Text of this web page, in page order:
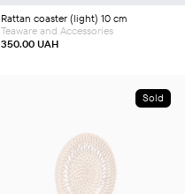
Rattan coaster (light) 10 cm
350.00 UAH
Teaware and Accessories
Sold